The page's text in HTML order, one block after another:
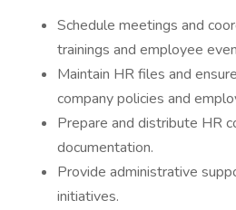
Schedule meetings and
trainings and employee
Maintain HR files and
company policies and
Prepare and distribute HR
documentation.
Provide administrative
initiatives.